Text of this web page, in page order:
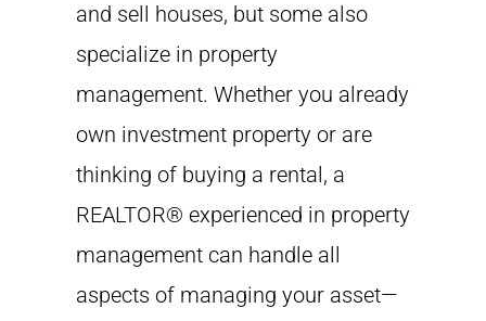
and sell houses, but some also
specialize in property
management. Whether you already
own investment property or are
thinking of buying a rental, a
REALTOR® experienced in property
management can handle all
aspects of managing your asset—